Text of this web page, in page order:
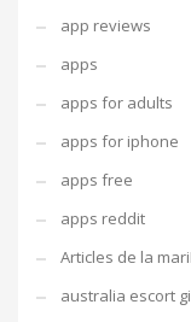
app reviews
apps
apps for adults
apps for iphone
apps free
apps reddit
Articles de la
australia escort